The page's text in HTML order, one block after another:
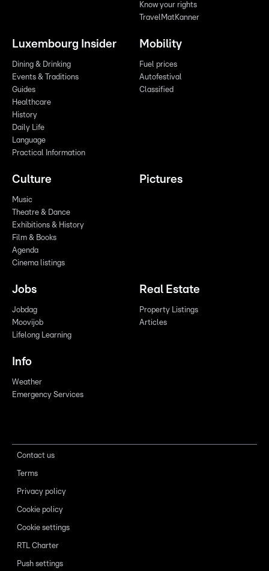
Know your rights
TravelMatKanner
Luxembourg Insider
Dining & Drinking
Events & Traditions
Guides
Healthcare
History
Daily Life
Language
Practical Information
Mobility
Fuel prices
Autofestival
Classified
Culture
Music
Theatre & Dance
Exhibitions & History
Film & Books
Agenda
Cinema listings
Pictures
Jobs
Jobdag
Moovijob
Lifelong Learning
Real Estate
Property Listings
Articles
Info
Weather
Emergency Services
Contact us
Terms
Privacy policy
Cookie policy
Cookie settings
RTL Charter
Push settings